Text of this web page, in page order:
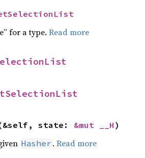
for a type. Read more
state: &mut __H )
Hasher . Read more